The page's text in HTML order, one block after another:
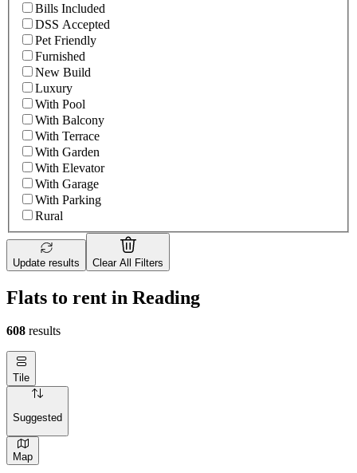
Bills Included
DSS Accepted
Pet Friendly
Furnished
New Build
Luxury
With Pool
With Balcony
With Terrace
With Garden
With Elevator
With Garage
With Parking
Rural
Update results Clear All Filters
Flats to rent in Reading
608 results
Tile
Suggested
Map